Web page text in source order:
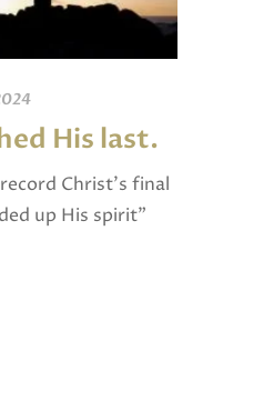
His last.
Christ’s final
up His spirit”